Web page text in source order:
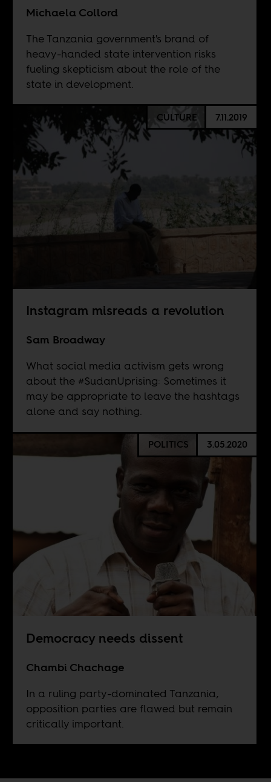
Michaela Collord
The Tanzania government's brand of
heavy-handed state intervention risks
fueling skepticism about the role of the
state in development.
CULTURE 7.11.2019
Instagram misreads a revolution
Sam Broadway
What social media activism gets wrong
about the #SudanUprising: Sometimes it
may be appropriate to leave the hashtags
alone and say nothing.
POLITICS 3.05.2020
Democracy needs dissent
Chambi Chachage
In a ruling party-dominated Tanzania,
opposition parties are flawed but remain
critically important.